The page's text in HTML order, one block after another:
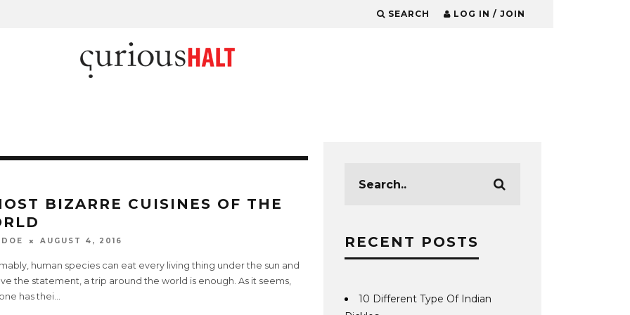
SEARCH LOG IN / JOIN
BIZARRE CUISINES OF THE
AUGUST 4, 2016
human species can eat every living thing under the sun and
the statement, a trip around the world is enough. As it seems,
has thei...
RECENT POSTS
10 Different Type Of Indian